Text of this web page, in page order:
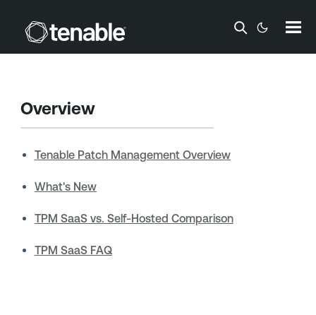
Skip To Main Content
Overview
Tenable Patch Management Overview
What's New
TPM SaaS vs. Self-Hosted Comparison
TPM SaaS FAQ